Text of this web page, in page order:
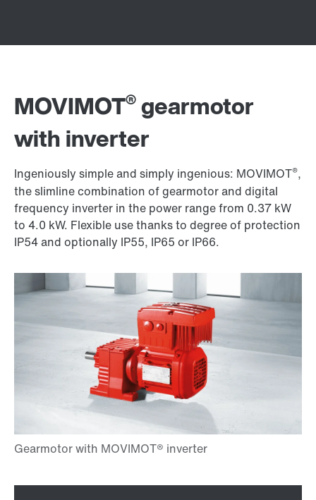
MOVIMOT®gearmotor
with inverter
Ingeniously simple and simply ingenious: MOVIMOT®,
the slimline combination of gearmotor and digital
frequency inverter in the power range from 0.37 kW
to 4.0 kW. Flexible use thanks to degree of protection
IP54 and optionally IP55, IP65 or IP66.